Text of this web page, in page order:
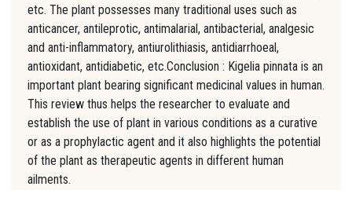
etc. The plant possesses many traditional uses such as
anticancer, antileprotic, antimalarial, antibacterial, analgesic
and anti-inflammatory, antiurolithiasis, antidiarrhoeal,
antioxidant, antidiabetic, etc.Conclusion : Kigelia pinnata is an
important plant bearing significant medicinal values in human.
This review thus helps the researcher to evaluate and
establish the use of plant in various conditions as a curative
or as a prophylactic agent and it also highlights the potential
of the plant as therapeutic agents in different human
ailments.